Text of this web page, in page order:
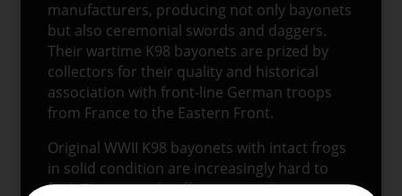
manufacturers, producing not only bayonets
but also ceremonial swords and daggers.
Their wartime K98 bayonets are prized by
collectors for their quality and historical
association with front-line German troops
from France to the Eastern Front.
Original WWII K98 bayonets with intact frogs
in solid condition are increasingly hard to
find. This example offers an excellent